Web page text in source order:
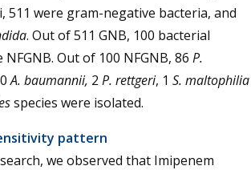
511 were gram-negative bacteria, and
. Out of 511 GNB, 100 bacterial
Out of 100 NFGNB, 86 P.
A. baumannii, 2 P. rettgeri, 1 S. maltophilia
species were isolated.
pattern
we observed that Imipenem